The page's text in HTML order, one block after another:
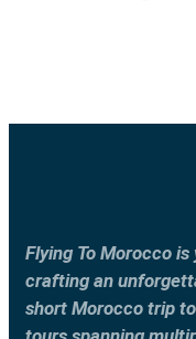
Flying To Morocco
crafting an
short Morocco trip